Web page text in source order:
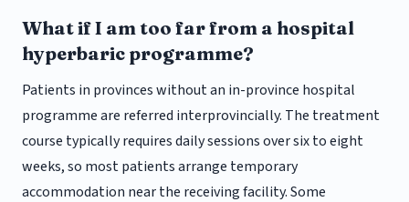
What if I am too far from a hospital
hyperbaric programme?
Patients in provinces without an in-province hospital
programme are referred interprovincially. The treatment
course typically requires daily sessions over six to eight
weeks, so most patients arrange temporary
accommodation near the receiving facility. Some